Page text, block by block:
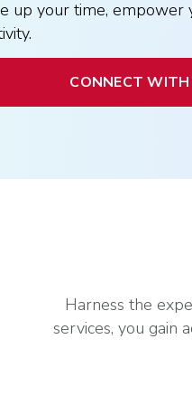
Compare HR Services
View All Our Awards
up your time, empower
CONNECT
Harness the
services, you gain